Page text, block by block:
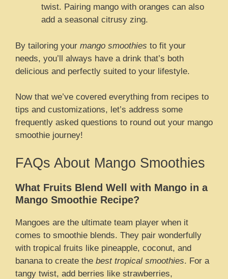
twist. Pairing mango with oranges can also
add a seasonal citrusy zing.
By tailoring your mango smoothies to fit your
needs, you’ll always have a drink that’s both
delicious and perfectly suited to your lifestyle.
Now that we’ve covered everything from recipes to
tips and customizations, let’s address some
frequently asked questions to round out your mango
smoothie journey!
FAQs About Mango Smoothies
What Fruits Blend Well with Mango in a
Mango Smoothie Recipe?
Mangoes are the ultimate team player when it
comes to smoothie blends. They pair wonderfully
with tropical fruits like pineapple, coconut, and
banana to create the best tropical smoothies. For a
tangy twist, add berries like strawberries,